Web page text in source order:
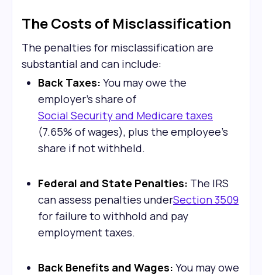
The Costs of Misclassification
The penalties for misclassification are
substantial and can include:
Back Taxes: You may owe the
employer's share of
Social Security and Medicare taxes
(7.65% of wages), plus the employee's
share if not withheld.
Federal and State Penalties: The IRS
can assess penalties underSection 3509
for failure to withhold and pay
employment taxes.
Back Benefits and Wages: You may owe